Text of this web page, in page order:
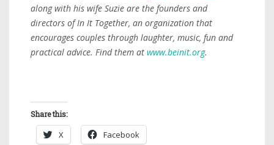
along with his wife Suzie are the founders and
directors of In It Together, an organization that
encourages couples through laughter, music, fun and
practical advice. Find them at www.beinit.org.
Share this:
X Facebook